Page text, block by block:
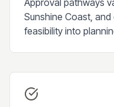
Sunshine Coast,
feasibility into